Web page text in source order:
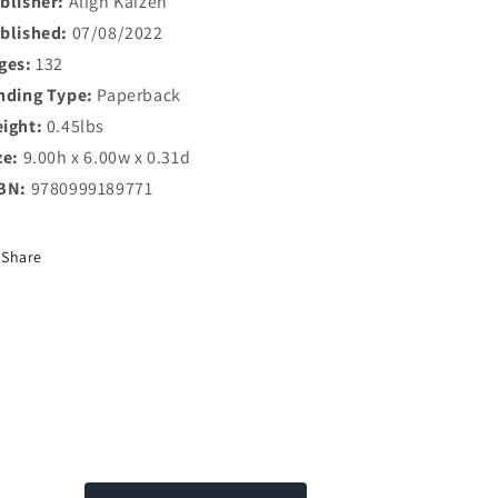
07/08/2022
132
Type: Paperback
0.45lbs
9.00h x 6.00w x 0.31d
9780999189771
Share